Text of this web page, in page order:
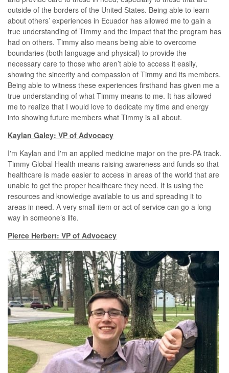
outside of the borders of the United States. Being able to learn
about others’ experiences in Ecuador has allowed me to gain a
true understanding of Timmy and the impact that the program has
had on others. Timmy also means being able to overcome
boundaries (both language and physical) to provide the
necessary care to those who aren’t able to access it easily,
showing the sincerity and compassion of Timmy and its members.
Being able to witness these experiences firsthand has given me a
true understanding of what Timmy means to me. It has allowed
me to realize that I would love to dedicate my time and energy
into showing future members what Timmy is all about.
Kaylan Galey: VP of Advocacy
I'm Kaylan and I'm an applied medicine major on the pre-PA track.
Timmy Global Health means raising awareness and funds so that
healthcare is made easier to access in areas of the world that are
unable to get the proper healthcare they need. It is using the
resources and knowledge available to us and spreading it to
areas in need. A very small item or act of service can go a long
way in someone’s life.
Pierce Herbert: VP of Advocacy